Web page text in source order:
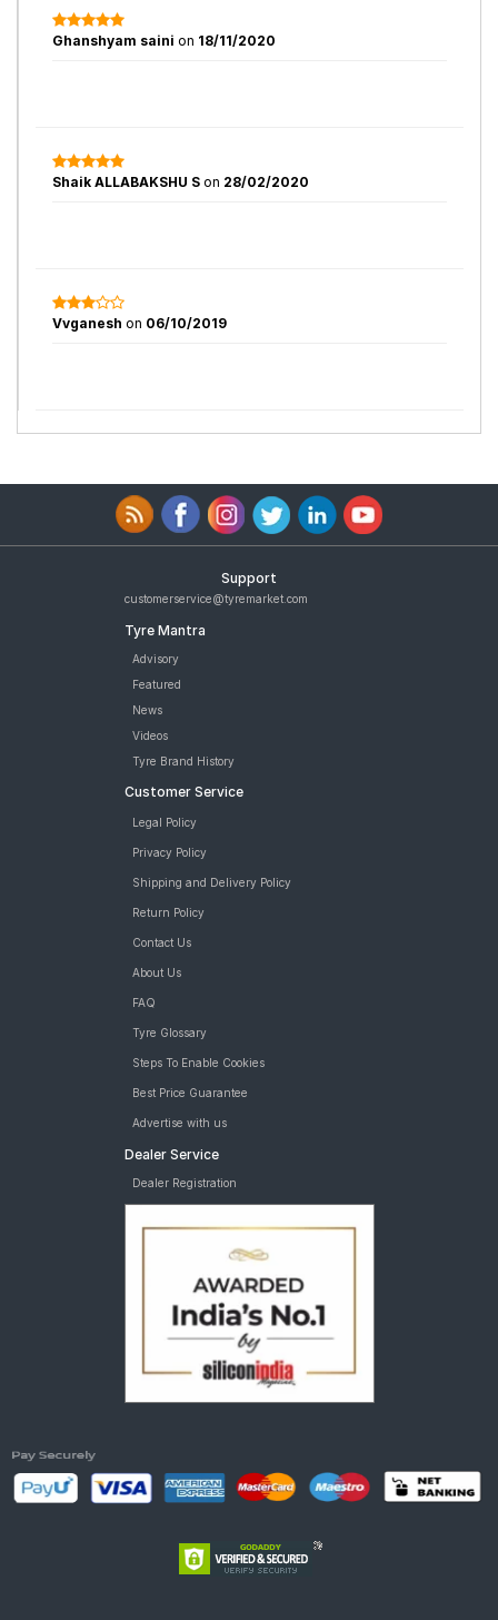
Ghanshyam saini on 18/11/2020
Shaik ALLABAKSHU S on 28/02/2020
Vvganesh on 06/10/2019
Support
customerservice@tyremarket.com
Tyre Mantra
Advisory
Featured
News
Videos
Tyre Brand History
Customer Service
Legal Policy
Privacy Policy
Shipping and Delivery Policy
Return Policy
Contact Us
About Us
FAQ
Tyre Glossary
Steps To Enable Cookies
Best Price Guarantee
Advertise with us
Dealer Service
Dealer Registration